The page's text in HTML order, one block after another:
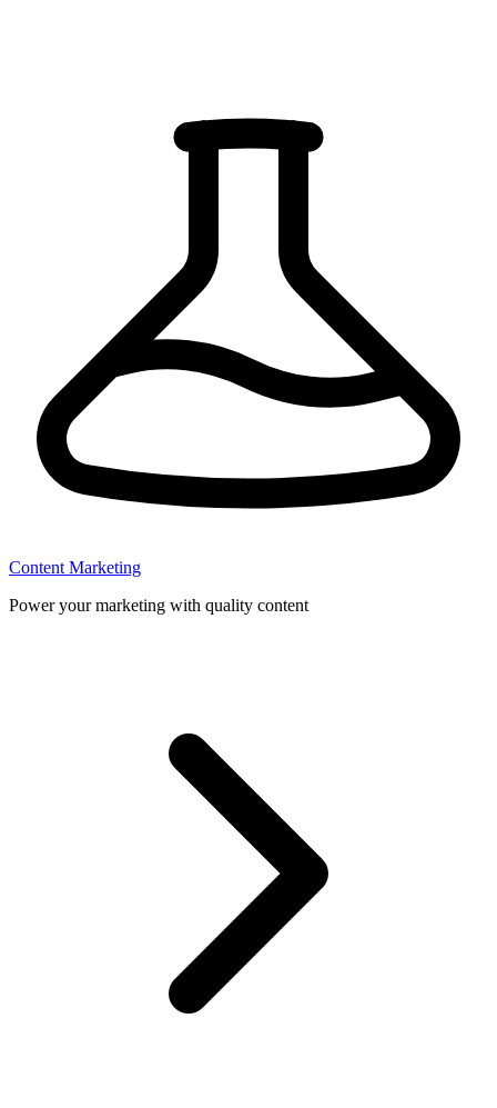
Content Marketing
Power your marketing with quality content